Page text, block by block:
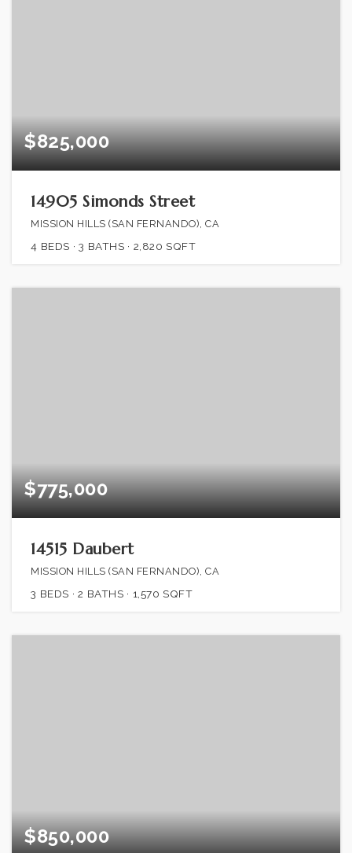
$825,000
14905 Simonds Street
MISSION HILLS (SAN FERNANDO), CA
4 BEDS 3 BATHS 2,820 SQFT
$775,000
14515 Daubert
MISSION HILLS (SAN FERNANDO), CA
3 BEDS 2 BATHS 1,570 SQFT
$850,000